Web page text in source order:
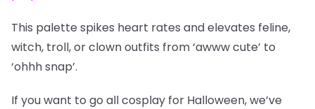
This palette spikes heart rates and elevates feline,
witch, troll, or clown outfits from ‘awww cute’ to
‘ohhh snap’.
If you want to go all cosplay for Halloween, we’ve